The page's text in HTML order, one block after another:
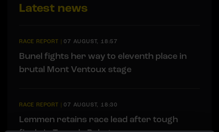
Latest news
RACE REPORT |07 AUGUST, 18:57
Bunel fights her way to eleventh place in
brutal Mont Ventoux stage
RACE REPORT |07 AUGUST, 18:30
Lemmen retains race lead after tough